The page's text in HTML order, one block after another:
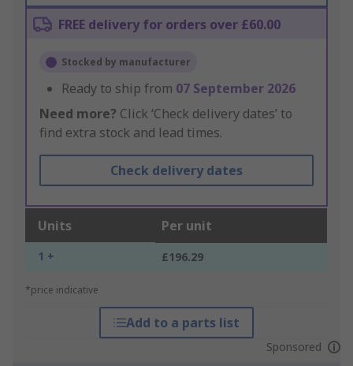
FREE delivery for orders over £60.00
Stocked by manufacturer
Ready to ship from 07 September 2026
Need more? Click ‘Check delivery dates’ to
find extra stock and lead times.
Check delivery dates
Units Per unit
1 + £196.29
*price indicative
Add to a parts list
Sponsored